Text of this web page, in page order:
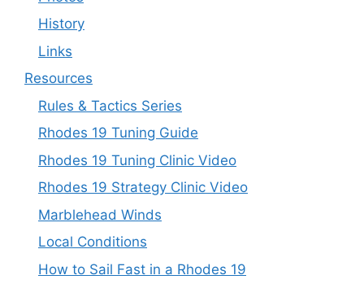
History
Links
Resources
Rules & Tactics Series
Rhodes 19 Tuning Guide
Rhodes 19 Tuning Clinic Video
Rhodes 19 Strategy Clinic Video
Marblehead Winds
Local Conditions
How to Sail Fast in a Rhodes 19